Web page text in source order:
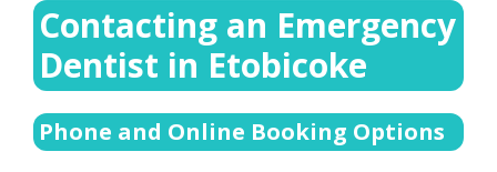
Contacting an Emergency
Dentist in Etobicoke
Phone and Online Booking Options